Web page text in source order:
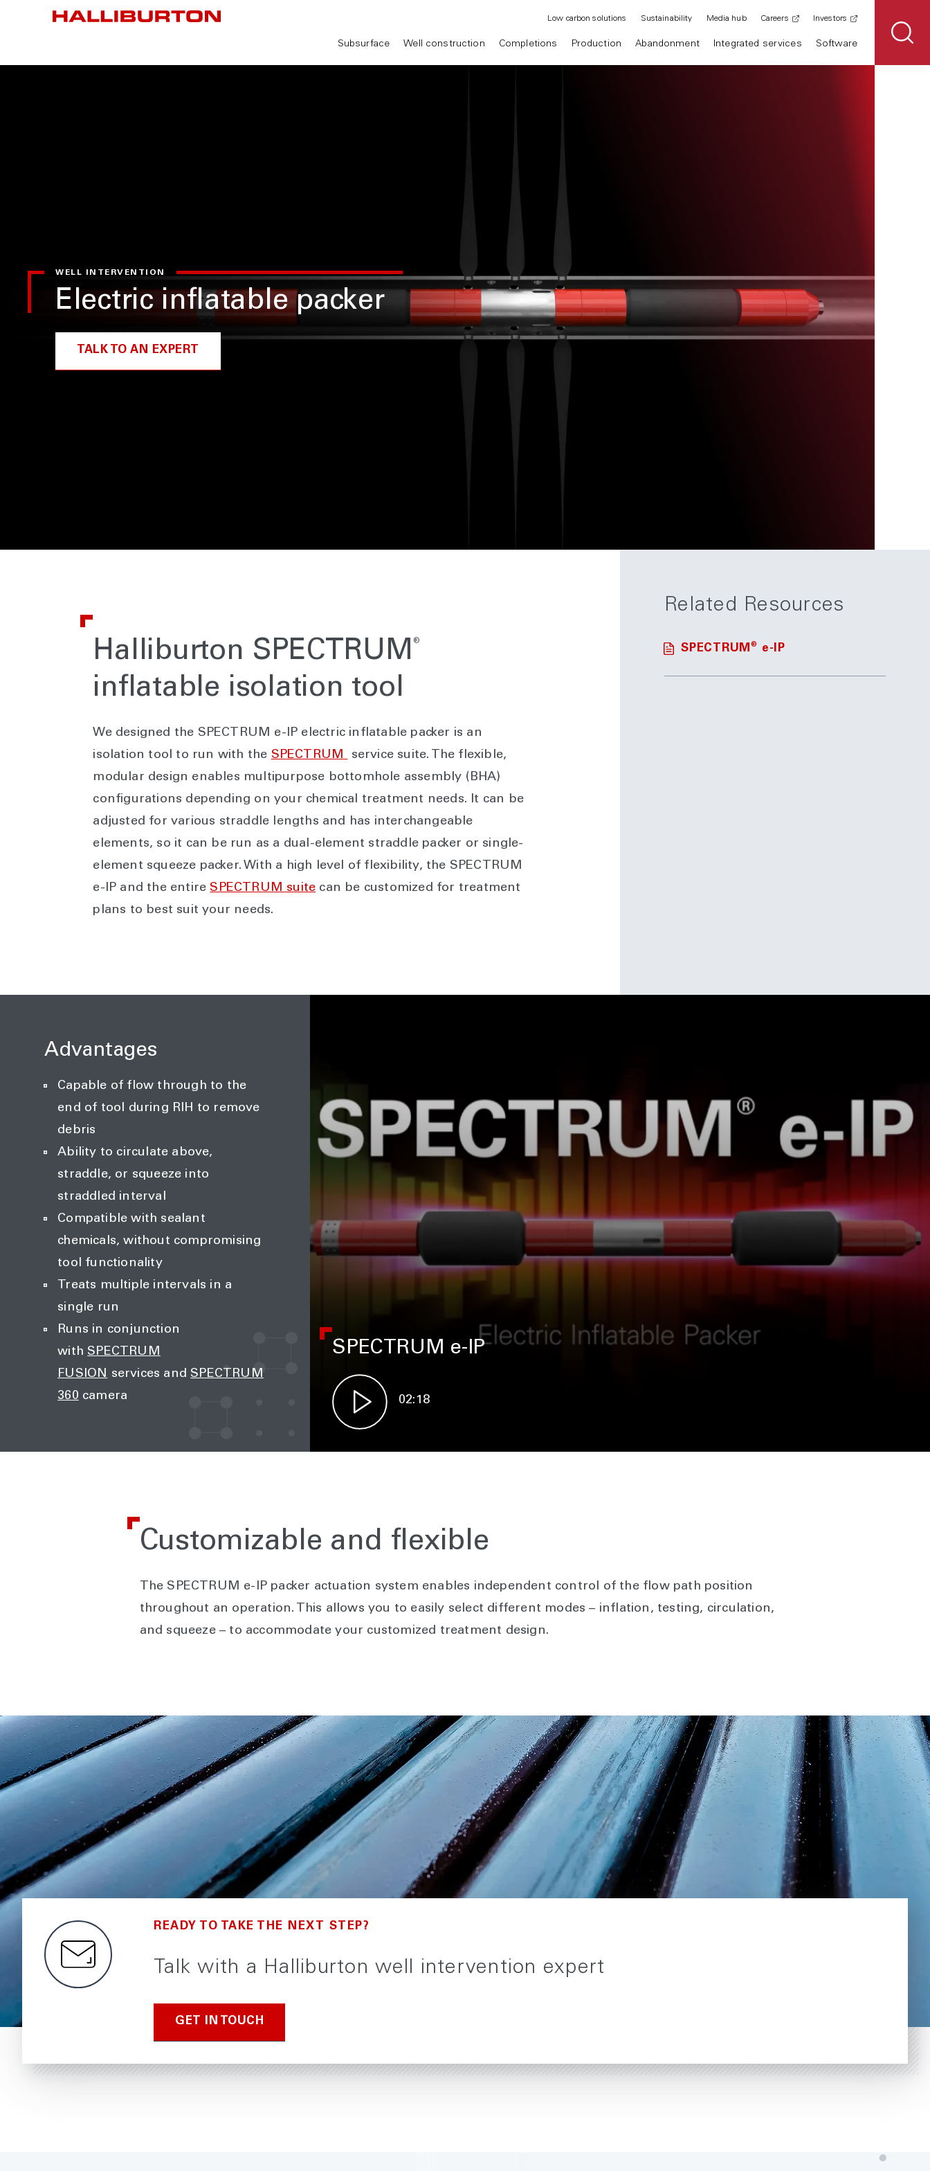
Subsurface Well construction Completions Production Abandonment Integrated services Software
Low carbon solutions Sustainability Media hub Careers Investors
WELL INTERVENTION
Electric inflatable packer
TALK TO AN EXPERT
Halliburton SPECTRUM ®
inflatable isolation tool
We designed the SPECTRUM e-IP electric inflatable packer is an
isolation tool to run with the SPECTRUM
service suite. The flexible,
modular design enables multipurpose bottomhole assembly (BHA)
configurations depending on your chemical treatment needs. It can be
adjusted for various straddle lengths and has interchangeable
elements, so it can be run as a dual-element straddle packer or single-
element squeeze packer. With a high level of flexibility, the SPECTRUM
e-IP and the entire SPECTRUM suite can be customized for treatment
plans to best suit your needs.
Related Resources
SPECTRUM ® e-IP
Advantages
Capable of flow through to the
end of tool during RIH to remove
debris
Ability to circulate above,
straddle, or squeeze into
straddled interval
Compatible with sealant
chemicals, without compromising
tool functionality
Treats multiple intervals in a
single run
Runs in conjunction
with SPECTRUM
FUSION services and SPECTRUM
360 camera
SPECTRUM e-IP
02:18
Customizable and flexible
The SPECTRUM e-IP packer actuation system enables independent control of the flow path position
throughout an operation. This allows you to easily select different modes – inflation, testing, circulation,
and squeeze – to accommodate your customized treatment design.
READY TO TAKE THE NEXT STEP?
Talk with a Halliburton well intervention expert
GET IN TOUCH